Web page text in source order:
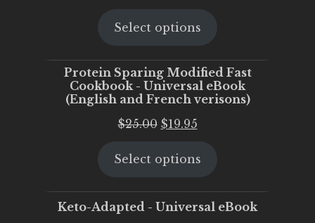
was:
is:
Select options
Protein Sparing Modified Fast
Cookbook - Universal eBook
(English and French verisons)
$25.00 Original
was:
$19.95Current
is:
Select options
Keto-Adapted - Universal eBook